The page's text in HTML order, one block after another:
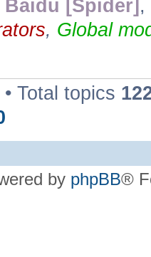
Baidu [Spider] ,
, Global
• Total topics
by phpBB®